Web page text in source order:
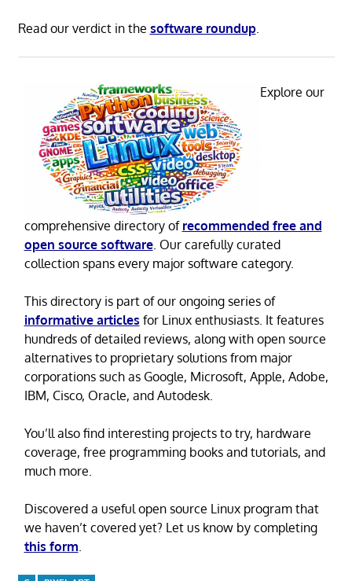
Read our verdict in the software roundup.
Explore our
comprehensive directory of recommended free and
open source software. Our carefully curated
collection spans every major software category.
This directory is part of our ongoing series of
informative articles for Linux enthusiasts. It features
hundreds of detailed reviews, along with open source
alternatives to proprietary solutions from major
corporations such as Google, Microsoft, Apple, Adobe,
IBM, Cisco, Oracle, and Autodesk.
You’ll also find interesting projects to try, hardware
coverage, free programming books and tutorials, and
much more.
Discovered a useful open source Linux program that
we haven’t covered yet? Let us know by completing
this form.